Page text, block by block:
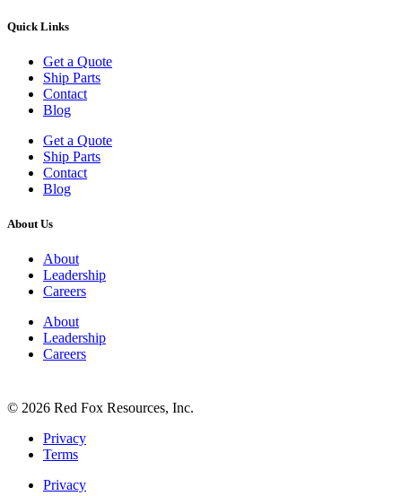
Quick Links
Get a Quote
Ship Parts
Contact
Blog
Get a Quote
Ship Parts
Contact
Blog
About Us
About
Leadership
Careers
About
Leadership
Careers
© 2026 Red Fox Resources, Inc.
Privacy
Terms
Privacy